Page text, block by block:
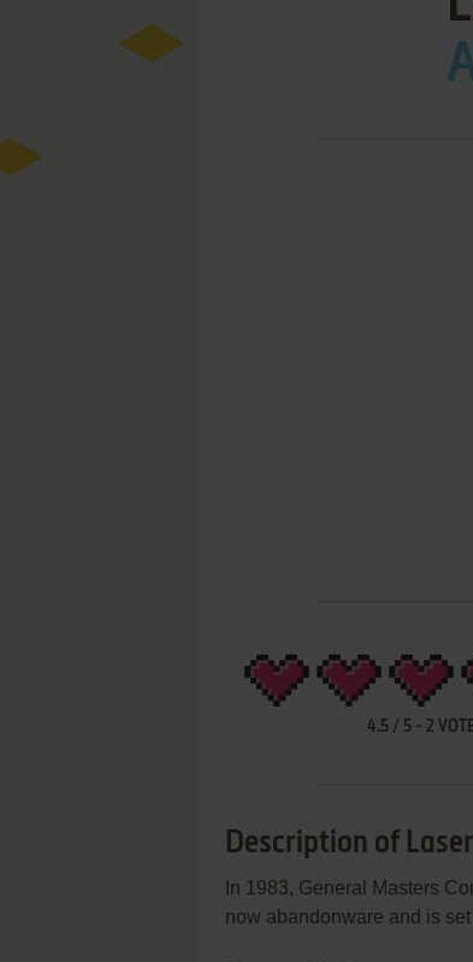
4.5 / 5 - 2
Description of
In 1983, General Masters
now abandonware and is